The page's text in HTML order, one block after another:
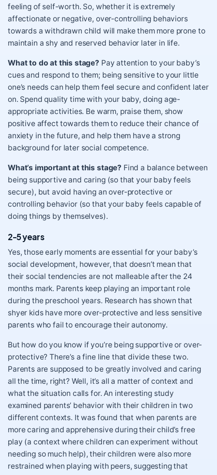
feeling of self-worth. So, whether it is extremely
affectionate or negative, over-controlling behaviors
towards a withdrawn child will make them more prone to
maintain a shy and reserved behavior later in life.
What to do at this stage? Pay attention to your baby’s
cues and respond to them; being sensitive to your little
one’s needs can help them feel secure and confident later
on. Spend quality time with your baby, doing age-
appropriate activities. Be warm, praise them, show
positive affect towards them to reduce their chance of
anxiety in the future, and help them have a strong
background for later social competence.
What’s important at this stage? Find a balance between
being supportive and caring (so that your baby feels
secure), but avoid having an over-protective or
controlling behavior (so that your baby feels capable of
doing things by themselves).
2-5 years
Yes, those early moments are essential for your baby’s
social development, however, that doesn’t mean that
their social tendencies are not malleable after the 24
months mark. Parents keep playing an important role
during the preschool years. Research has shown that
shyer kids have more over-protective and less sensitive
parents who fail to encourage their autonomy.
But how do you know if you’re being supportive or over-
protective? There’s a fine line that divide these two.
Parents are supposed to be greatly involved and caring
all the time, right? Well, it’s all a matter of context and
what the situation calls for. An interesting study
examined parents’ behavior with their children in two
different contexts. It was found that when parents are
more caring and apprehensive during their child’s free
play (a context where children can experiment without
needing so much help), their children were also more
restrained when playing with peers, suggesting that